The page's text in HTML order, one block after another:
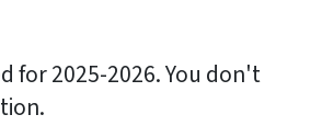
for 2025-2026. You don't